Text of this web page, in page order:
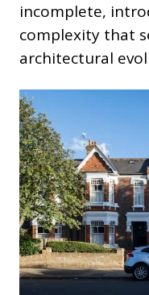
incomplete,
complexity that
architectural